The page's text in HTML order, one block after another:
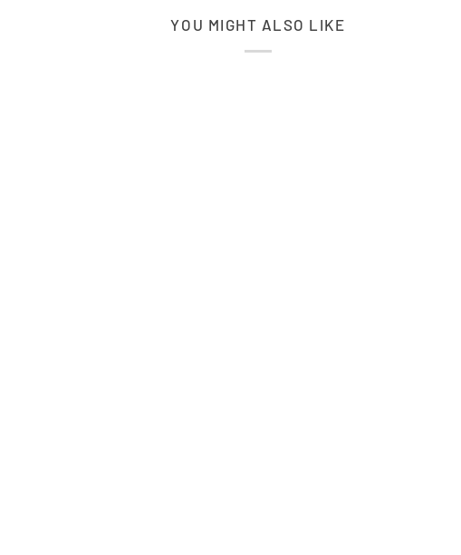
YOU MIGHT ALSO LIKE